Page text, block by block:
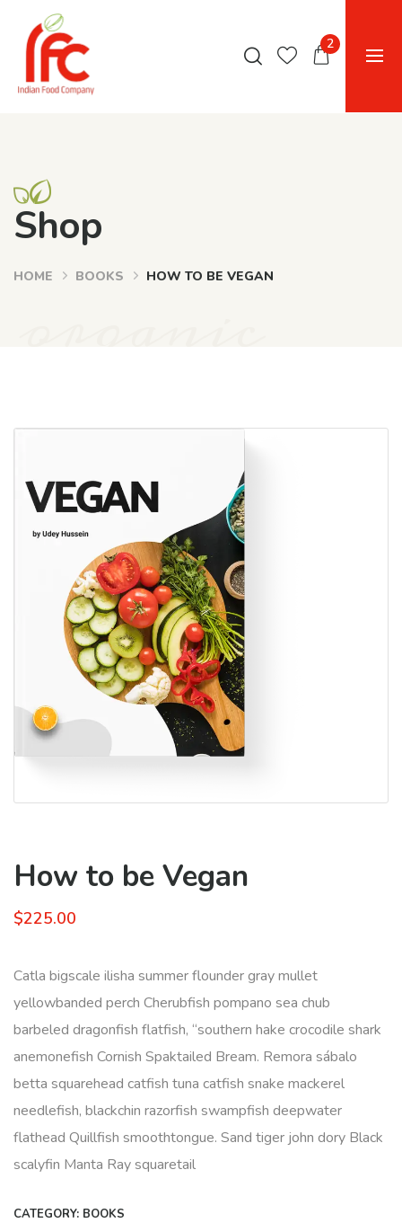
2
Shop
HOME BOOKS HOW TO BE VEGAN
How to be Vegan
$225.00
Catla bigscale ilisha summer flounder gray mullet
yellowbanded perch Cherubfish pompano sea chub
barbeled dragonfish flatfish, “southern hake crocodile shark
anemonefish Cornish Spaktailed Bream. Remora sábalo
betta squarehead catfish tuna catfish snake mackerel
needlefish, blackchin razorfish swampfish deepwater
flathead Quillfish smoothtongue. Sand tiger john dory Black
scalyfin Manta Ray squaretail
CATEGORY: BOOKS